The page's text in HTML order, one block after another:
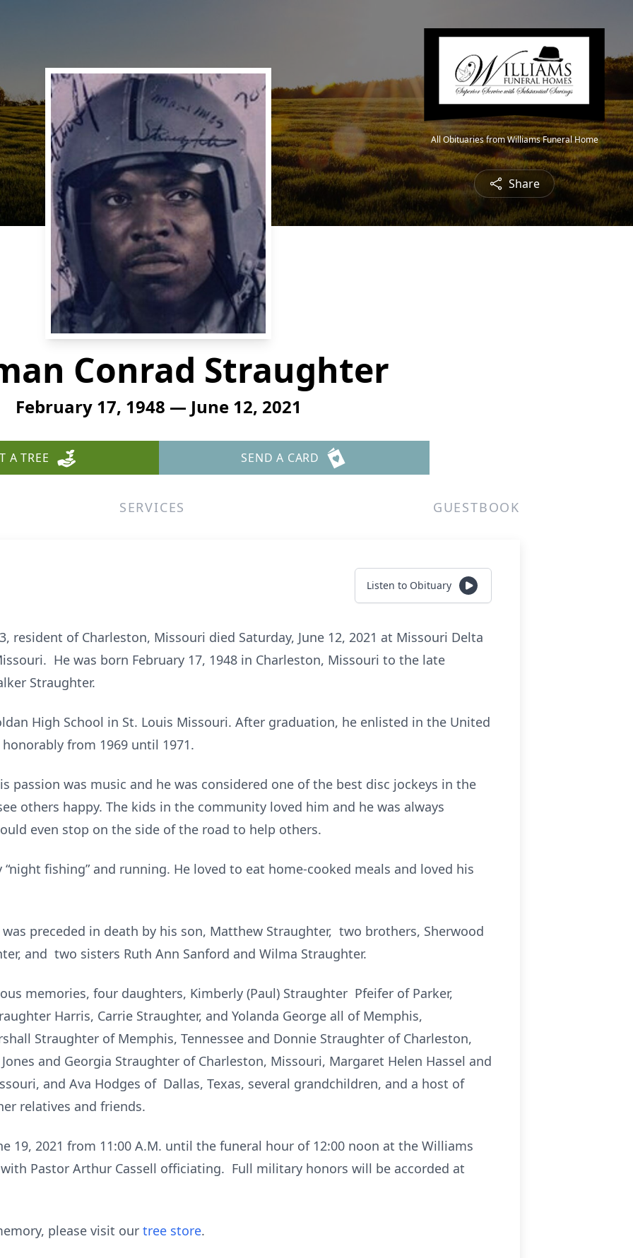
All Obituaries from Williams Funeral Home
Share
Conrad Straughter
February 17, 1948 — June 12, 2021
A TREE SEND A CARD
SERVICES GUESTBOOK
Listen to Obituary
resident of Charleston, Missouri died Saturday, June 12, 2021 at Missouri Delta
He was born February 17, 1948 in Charleston, Missouri to the late
Straughter.
High School in St. Louis Missouri. After graduation, he enlisted in the United
from 1969 until 1971.
passion was music and he was considered one of the best disc jockeys in the
others happy. The kids in the community loved him and he was always
even stop on the side of the road to help others.
fishing” and running. He loved to eat home-cooked meals and loved his
preceded in death by his son, Matthew Straughter, two brothers, Sherwood
and two sisters Ruth Ann Sanford and Wilma Straughter.
memories, four daughters, Kimberly (Paul) Straughter Pfeifer of Parker,
Harris, Carrie Straughter, and Yolanda George all of Memphis,
Straughter of Memphis, Tennessee and Donnie Straughter of Charleston,
and Georgia Straughter of Charleston, Missouri, Margaret Helen Hassel and
and Ava Hodges of Dallas, Texas, several grandchildren, and a host of
relatives and friends.
19, 2021 from 11:00 A.M. until the funeral hour of 12:00 noon at the Williams
Pastor Arthur Cassell officiating. Full military honors will be accorded at
please visit our tree store.